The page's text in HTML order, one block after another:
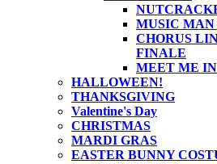
MUSIC MAN
CHORUS
FINALE
MEET ME
HALLOWEEN!
THANKSGIVING
Valentine's Day
CHRISTMAS
MARDI GRAS
EASTER BUNNY